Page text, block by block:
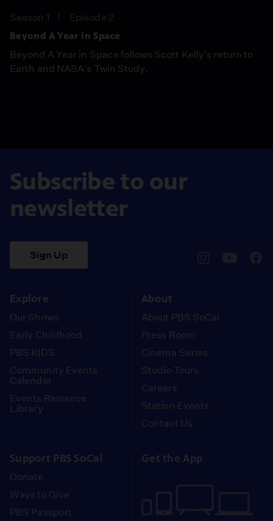
Season 1
Episode 2
Beyond A Year in Space
Beyond A Year in Space follows Scott Kelly's return to
Earth and NASA's Twin Study.
Subscribe to our
newsletter
Sign Up
Explore
Our Shows
Early Childhood
PBS KIDS
Community Events
Calendar
Events Resource
Library
About
About PBS SoCal
Press Room
Cinema Series
Studio Tours
Careers
Station Events
Contact Us
Support PBS SoCal
Donate
Ways to Give
PBS Passport
Get the App